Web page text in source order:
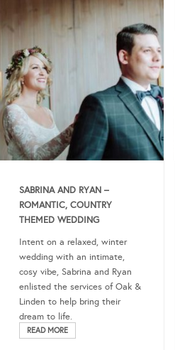
SABRINA AND RYAN –
ROMANTIC, COUNTRY
THEMED WEDDING
Intent on a relaxed, winter
wedding with an intimate,
cosy vibe, Sabrina and Ryan
enlisted the services of Oak &
Linden to help bring their
dream to life.
READ MORE